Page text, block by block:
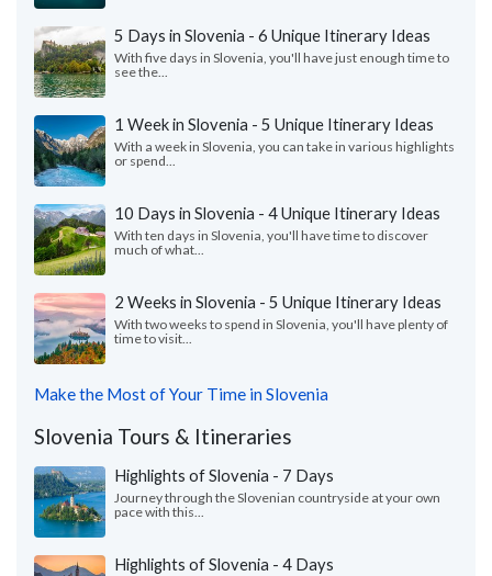
5 Days in Slovenia - 6 Unique Itinerary Ideas
With five days in Slovenia, you'll have just enough time to
see the...
1 Week in Slovenia - 5 Unique Itinerary Ideas
With a week in Slovenia, you can take in various highlights
or spend...
10 Days in Slovenia - 4 Unique Itinerary Ideas
With ten days in Slovenia, you'll have time to discover
much of what...
2 Weeks in Slovenia - 5 Unique Itinerary Ideas
With two weeks to spend in Slovenia, you'll have plenty of
time to visit...
Make the Most of Your Time in Slovenia
Slovenia Tours & Itineraries
Highlights of Slovenia - 7 Days
Journey through the Slovenian countryside at your own
pace with this...
Highlights of Slovenia - 4 Days